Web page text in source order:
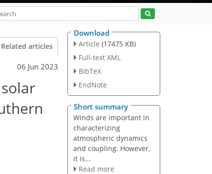
Related articles
06 Jun 2023
Download
Article (17475 KB)
Full-text XML
BibTeX
EndNote
Short summary
Winds are important in
characterizing
atmospheric dynamics
and coupling. However,
it is...
Read more